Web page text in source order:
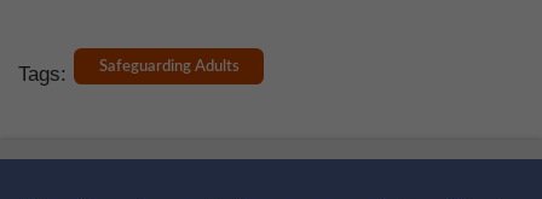
Tags: Safeguarding Adults